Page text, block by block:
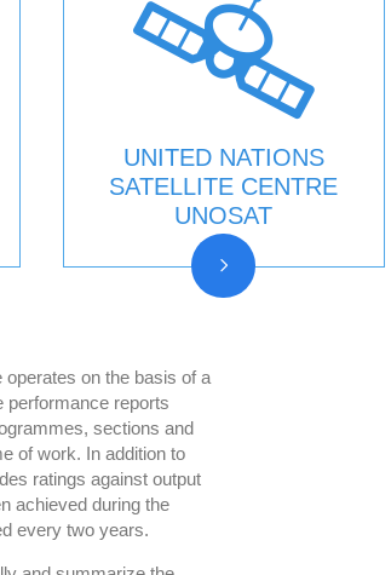
UNITED NATIONS
SATELLITE CENTRE
UNOSAT
on the basis of a
performance reports
sections and
of work. In addition to
ratings against output
achieved during the
every two years.